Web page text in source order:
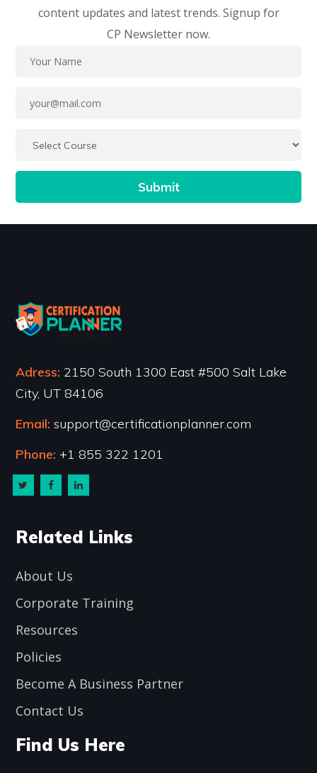
content updates and latest trends. Signup for
CP Newsletter now.
Adress: 2150 South 1300 East #500 Salt Lake
City, UT 84106
Email: support@certificationplanner.com
Phone: +1 855 322 1201
Related Links
About Us
Corporate Training
Resources
Policies
Become A Business Partner
Contact Us
Find Us Here